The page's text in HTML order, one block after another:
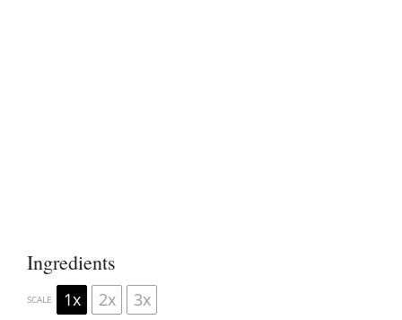
Ingredients
SCALE 1x 2x 3x